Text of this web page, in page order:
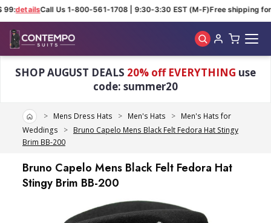
detailsCall Us 1-800-561-1708 | 9:30-3:30 EST (M-F)Free shipping for
SHOP AUGUST DEALS 20% off EVERYTHING use
code: summer20
HomeMens Dress Hats Men's Hats
Men's Hats for
Weddings
Bruno Capelo Mens Black Felt Fedora Hat Stingy
Brim BB-200
Bruno Capelo Mens Black Felt Fedora Hat
Stingy Brim BB-200